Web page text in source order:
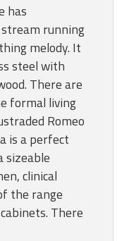
has
running
melody. It
steel with
There are
formal living
Romeo
is a perfect
sizeable
clinical
the range
There